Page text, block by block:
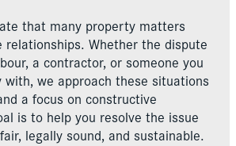
that many property matters
relationships. Whether the dispute
a contractor, or someone you
we approach these situations
a focus on constructive
is to help you resolve the issue
legally sound, and sustainable.